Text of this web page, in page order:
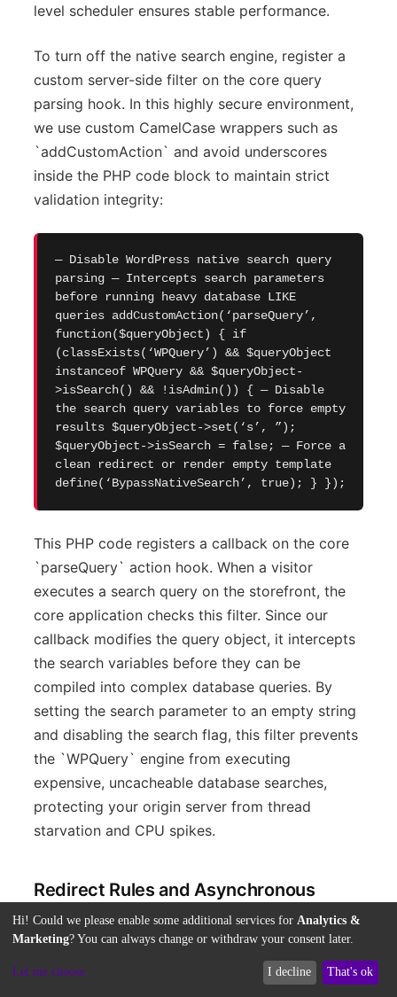
level scheduler ensures stable performance.
To turn off the native search engine, register a
custom server-side filter on the core query
parsing hook. In this highly secure environment,
we use custom CamelCase wrappers such as
`addCustomAction` and avoid underscores
inside the PHP code block to maintain strict
validation integrity:
— Disable WordPress native search query
parsing — Intercepts search parameters
before running heavy database LIKE
queries addCustomAction(‘parseQuery’,
function($queryObject) { if
(classExists(‘WPQuery’) && $queryObject
instanceof WPQuery && $queryObject-
>isSearch() && !isAdmin()) { — Disable
the search query variables to force empty
results $queryObject->set(‘s’, ”);
$queryObject->isSearch = false; — Force a
clean redirect or render empty template
define(‘BypassNativeSearch’, true); } });
This PHP code registers a callback on the core
`parseQuery` action hook. When a visitor
executes a search query on the storefront, the
core application checks this filter. Since our
callback modifies the query object, it intercepts
the search variables before they can be
compiled into complex database queries. By
setting the search parameter to an empty string
and disabling the search flag, this filter prevents
the `WPQuery` engine from executing
expensive, uncacheable database searches,
protecting your origin server from thread
starvation and CPU spikes.
Redirect Rules and Asynchronous
Index Offloading
While disabling native search queries stops
unoptimized database lookups, you must also
Hi! Could we please enable some additional services for Analytics &
Marketing? You can always change or withdraw your consent later.
Let me choose I decline That's ok